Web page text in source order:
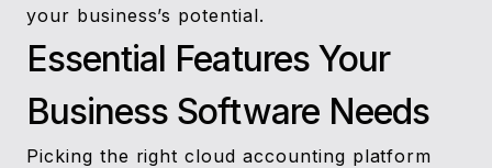
your business’s potential.
Essential Features Your
Business Software Needs
Picking the right cloud accounting platform